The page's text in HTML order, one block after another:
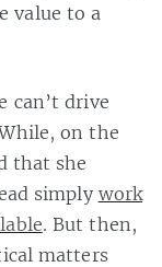
value to a
can’t drive
on the
that she
simply work
. But then,
matters